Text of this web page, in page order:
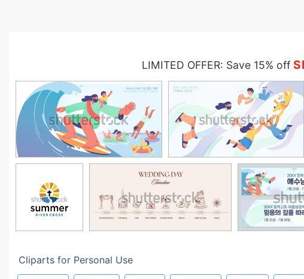
LIMITED OFFER: Save 15% off
Cliparts for Personal Use